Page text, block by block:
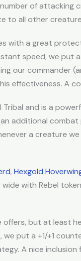
of attacking
to all other
with a great
speed, we put
our commander
effectiveness. A
and is a
additional combat
a creature
, Hexgold
with Rebel
but at least
we put a +1/+1
A nice inclusion